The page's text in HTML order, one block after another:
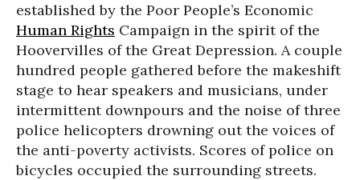
established by the Poor People’s Economic
Human Rights Campaign in the spirit of the
Hoovervilles of the Great Depression. A couple
hundred people gathered before the makeshift
stage to hear speakers and musicians, under
intermittent downpours and the noise of three
police helicopters drowning out the voices of
the anti-poverty activists. Scores of police on
bicycles occupied the surrounding streets.